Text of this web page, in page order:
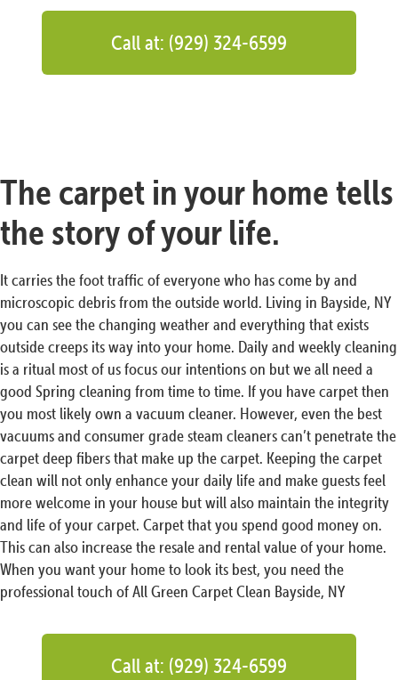
Call at: (929) 324-6599
The carpet in your home tells
the story of your life.
It carries the foot traffic of everyone who has come by and
microscopic debris from the outside world. Living in Bayside, NY
you can see the changing weather and everything that exists
outside creeps its way into your home. Daily and weekly cleaning
is a ritual most of us focus our intentions on but we all need a
good Spring cleaning from time to time. If you have carpet then
you most likely own a vacuum cleaner. However, even the best
vacuums and consumer grade steam cleaners can’t penetrate the
carpet deep fibers that make up the carpet. Keeping the carpet
clean will not only enhance your daily life and make guests feel
more welcome in your house but will also maintain the integrity
and life of your carpet. Carpet that you spend good money on.
This can also increase the resale and rental value of your home.
When you want your home to look its best, you need the
professional touch of All Green Carpet Clean Bayside, NY
Call at: (929) 324-6599